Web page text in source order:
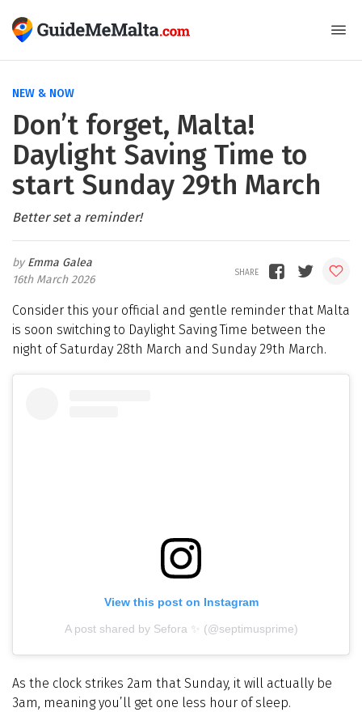
NEW & NOW
Don’t forget, Malta!
Daylight Saving Time to
start Sunday 29th March
Better set a reminder!
Emma Galea
16th March 2026
Consider this your official and gentle reminder that Malta
is soon switching to Daylight Saving Time between the
night of Saturday 28th March and Sunday 29th March.
View this post on Instagram
A post shared by Sefora ✨ (@septimusprime)
As the clock strikes 2am that Sunday, it will actually be
3am, meaning you’ll get one less hour of sleep.